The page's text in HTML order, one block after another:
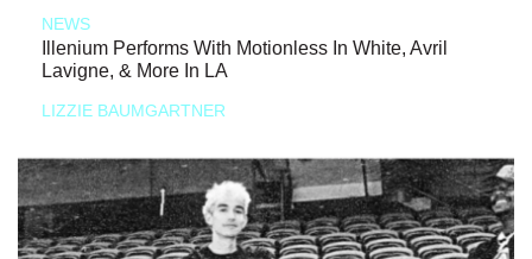
NEWS
Illenium Performs With Motionless In White, Avril
Lavigne, & More In LA
LIZZIE BAUMGARTNER